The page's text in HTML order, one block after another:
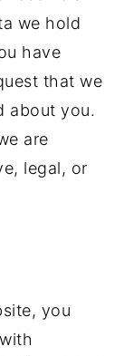
we hold
have
that we
about you.
are
legal, or
you